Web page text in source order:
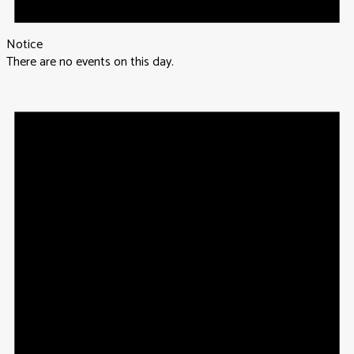
Notice
There are no events on this day.